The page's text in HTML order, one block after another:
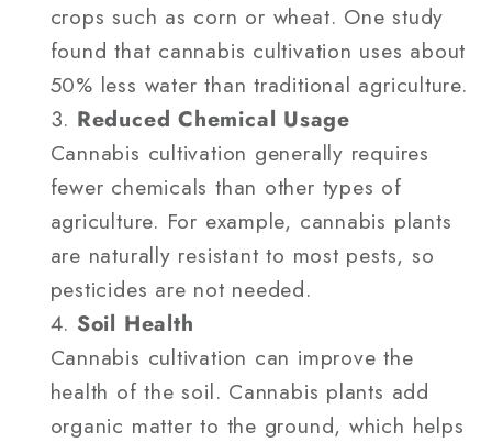
crops such as corn or wheat. One study
found that cannabis cultivation uses about
50% less water than traditional agriculture.
Reduced Chemical Usage
Cannabis cultivation generally requires
fewer chemicals than other types of
agriculture. For example, cannabis plants
are naturally resistant to most pests, so
pesticides are not needed.
Soil Health
Cannabis cultivation can improve the
health of the soil. Cannabis plants add
organic matter to the ground, which helps